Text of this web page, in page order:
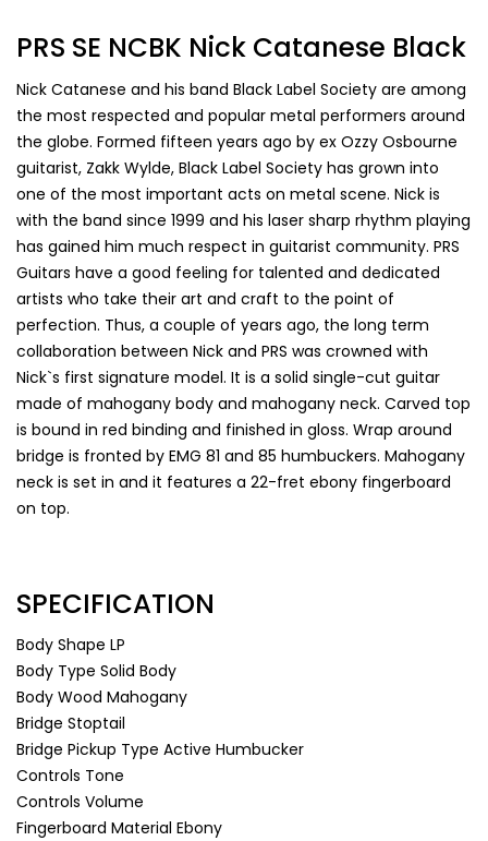
PRS SE NCBK Nick Catanese Black
Nick Catanese and his band Black Label Society are among
the most respected and popular metal performers around
the globe. Formed fifteen years ago by ex Ozzy Osbourne
guitarist, Zakk Wylde, Black Label Society has grown into
one of the most important acts on metal scene. Nick is
with the band since 1999 and his laser sharp rhythm playing
has gained him much respect in guitarist community. PRS
Guitars have a good feeling for talented and dedicated
artists who take their art and craft to the point of
perfection. Thus, a couple of years ago, the long term
collaboration between Nick and PRS was crowned with
Nick`s first signature model. It is a solid single-cut guitar
made of mahogany body and mahogany neck. Carved top
is bound in red binding and finished in gloss. Wrap around
bridge is fronted by EMG 81 and 85 humbuckers. Mahogany
neck is set in and it features a 22-fret ebony fingerboard
on top.
SPECIFICATION
Body Shape LP
Body Type Solid Body
Body Wood Mahogany
Bridge Stoptail
Bridge Pickup Type Active Humbucker
Controls Tone
Controls Volume
Fingerboard Material Ebony